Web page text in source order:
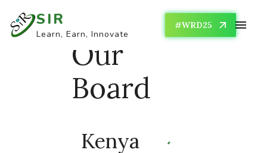
SIR
Learn, Earn, Innovate
#WRD25
Our
Board
Kenya